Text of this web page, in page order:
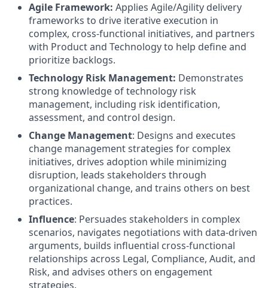
Agile Framework: Applies Agile/Agility delivery
frameworks to drive iterative execution in
complex, cross-functional initiatives, and partners
with Product and Technology to help define and
prioritize backlogs.
Technology Risk Management: Demonstrates
strong knowledge of technology risk
management, including risk identification,
assessment, and control design.
Change Management: Designs and executes
change management strategies for complex
initiatives, drives adoption while minimizing
disruption, leads stakeholders through
organizational change, and trains others on best
practices.
Influence: Persuades stakeholders in complex
scenarios, navigates negotiations with data-driven
arguments, builds influential cross-functional
relationships across Legal, Compliance, Audit, and
Risk, and advises others on engagement
strategies.